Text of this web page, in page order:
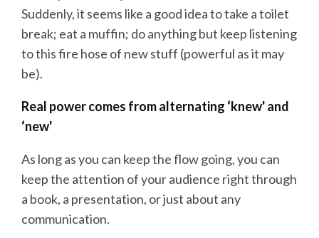
Suddenly, it seems like a good idea to take a toilet
break; eat a muffin; do anything but keep listening
to this fire hose of new stuff (powerful as it may
be).
Real power comes from alternating ‘knew' and
‘new'
As long as you can keep the flow going, you can
keep the attention of your audience right through
a book, a presentation, or just about any
communication.